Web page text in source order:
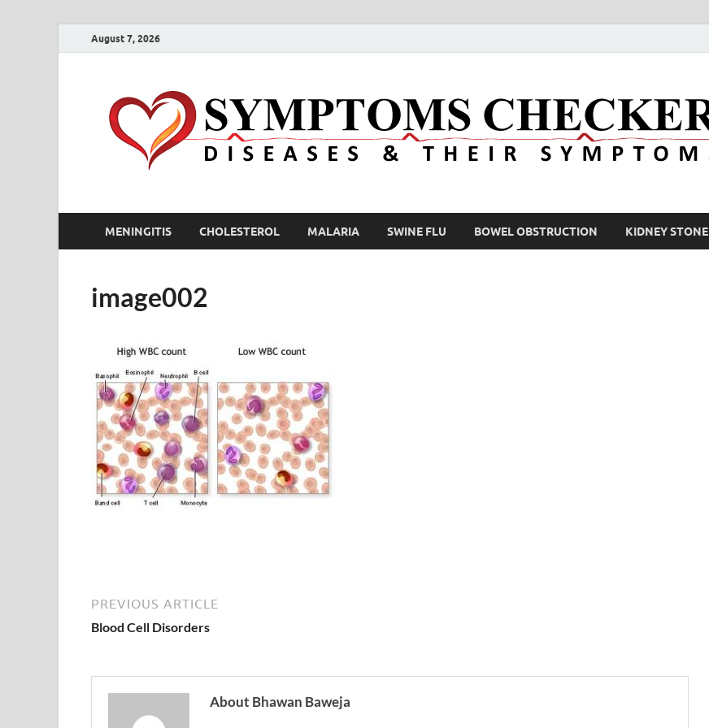
August 7, 2026
MENINGITIS CHOLESTEROL MALARIA SWINE FLU BOWEL OBSTRUCTION KIDNEY STONE
image002
PREVIOUS ARTICLE
Blood Cell Disorders
About Bhawan Baweja